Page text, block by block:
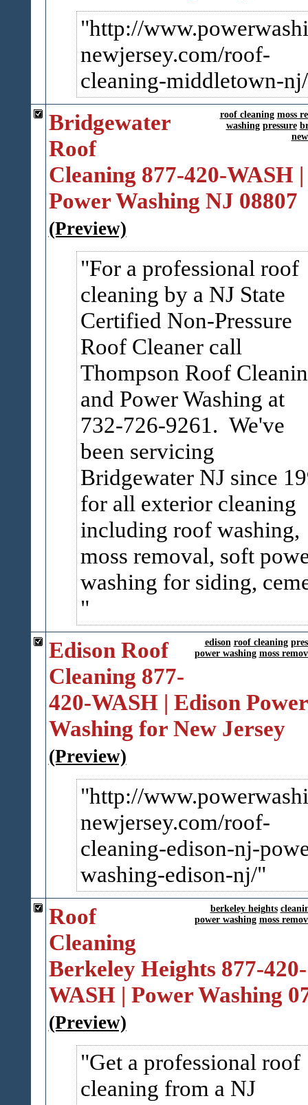
http://
newjersey.com/roof-
cleanin​g-middletown-
roof cleaning moss
washing pressure
Bridgewater
Roof
Cleaning 877-420-WASH |
Power Washing NJ 08807
(Preview)
For a professional roof
cleaning by a NJ State
Certified Non-Pressure
Roof Cleaner call
Thompson Roof
and Power Washing at
732-726-9261. We've
been servicing
Bridgewater NJ since
for all exterior cleaning
including roof washing,
moss removal, soft
washing for siding,
edison roof cleaning
power washing moss
Edison Roof
Cleaning 877-
420-WASH | Edison Power
Washing for New Jersey
(Preview)
http://
newjersey.com/roof-
cleanin​g-edison-nj-
washing-edison-nj/
berkeley heights
power washing moss
Roof
Cleaning
Berkeley Heights 877-420-
WASH | Power Washing
(Preview)
Get a professional roof
cleaning from a NJ